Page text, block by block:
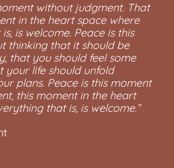
without judgment. That
in the heart space where
is welcome. Peace is this
thinking that it should be
that you should feel some
your life should unfold
plans. Peace is this moment
this moment in the heart
that is, is welcome.”